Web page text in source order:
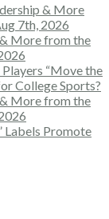
& More
7th, 2026
More from the
“Move the
College Sports?
More from the
Labels Promote